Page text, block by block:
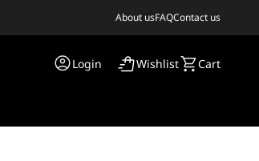
About usFAQContact us
Login Wishlist Cart